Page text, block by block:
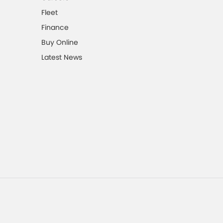
Fleet
Finance
Buy Online
Latest News